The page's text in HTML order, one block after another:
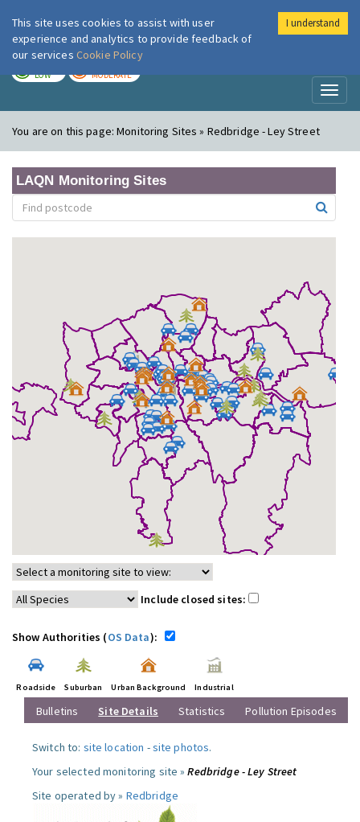
London Air
LOW MODERATE
You are on this page:Monitoring Sites » Redbridge - Ley Street
LAQN Monitoring Sites
Include closed sites:
Show Authorities (OS Data):
Roadside Suburban Urban Background Industrial
Bulletins Site Details Statistics Pollution Episodes
Switch to: site location -site photos.
Your selected monitoring site »Redbridge - Ley Street
Site operated by » Redbridge
This site uses cookies to assist with user
experience and analytics to provide feedback of
our services Cookie Policy
I understand